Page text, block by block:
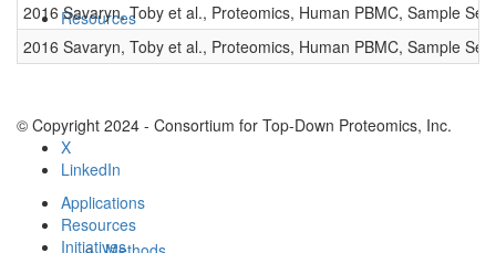
Resources
2016 Savaryn, Toby et al., Proteomics, Human PBMC, Sample Set
2016 Savaryn, Toby et al., Proteomics, Human PBMC, Sample Set
© Copyright 2024 - Consortium for Top-Down Proteomics, Inc.
X
LinkedIn
Applications
Resources
Initiatives